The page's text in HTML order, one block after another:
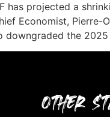
has projected a
Economist,
downgraded the
OTHER